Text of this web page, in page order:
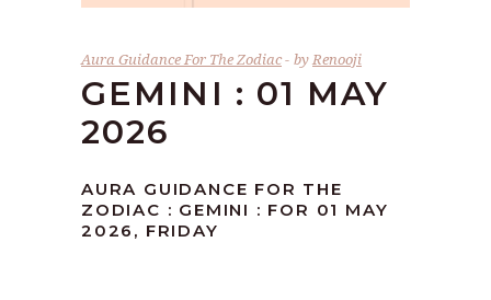
Aura Guidance For The Zodiac byRenooji
GEMINI : 01 MAY
2026
AURA GUIDANCE FOR THE
ZODIAC : GEMINI : FOR 01 MAY
2026, FRIDAY